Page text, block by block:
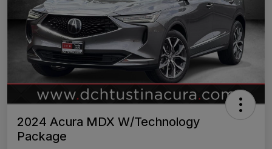
2024 Acura MDX W/Technology
Package